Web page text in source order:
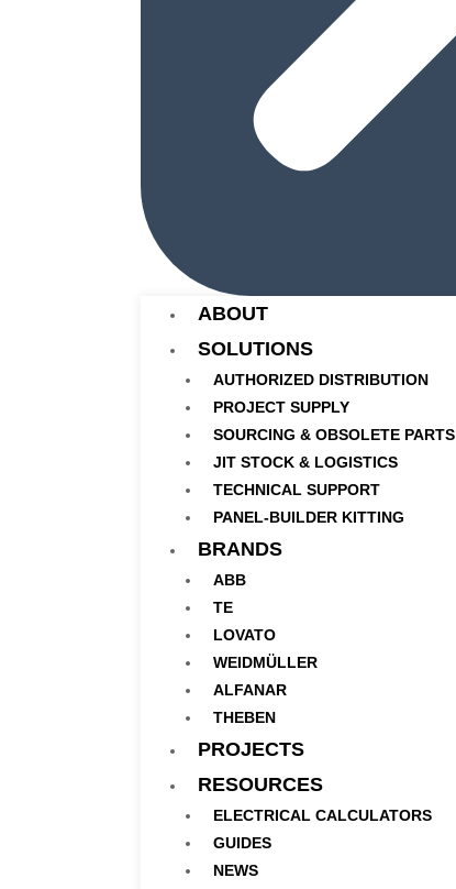
ABOUT
SOLUTIONS
AUTHORIZED DISTRIBUTION
PROJECT SUPPLY
SOURCING & OBSOLETE PARTS
JIT STOCK & LOGISTICS
TECHNICAL SUPPORT
PANEL-BUILDER KITTING
BRANDS
ABB
TE
LOVATO
WEIDMÜLLER
ALFANAR
THEBEN
PROJECTS
RESOURCES
ELECTRICAL CALCULATORS
GUIDES
NEWS